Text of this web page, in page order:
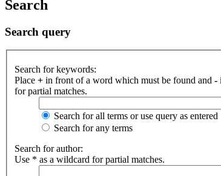
Search
Search query
Search for keywords:
Place + in front of a word which must be found and -
for partial matches.
Search for all terms or use query as entered
Search for any terms
Search for author:
Use * as a wildcard for partial matches.